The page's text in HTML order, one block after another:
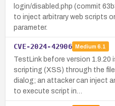
login/disabled.php (commit
to inject arbitrary web scripts
parameter.
CVE-2024-42906 Medium 6.1
TestLink before version
scripting (XSS) through the
dialog; an attacker can inject
to execute script in…